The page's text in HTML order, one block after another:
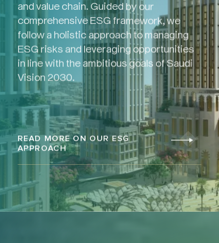
and value chain. Guided by our
comprehensive ESG framework, we
follow a holistic approach to managing
ESG risks and leveraging opportunities
in line with the ambitious goals of Saudi
Vision 2030.
READ MORE ON OUR ESG
APPROACH